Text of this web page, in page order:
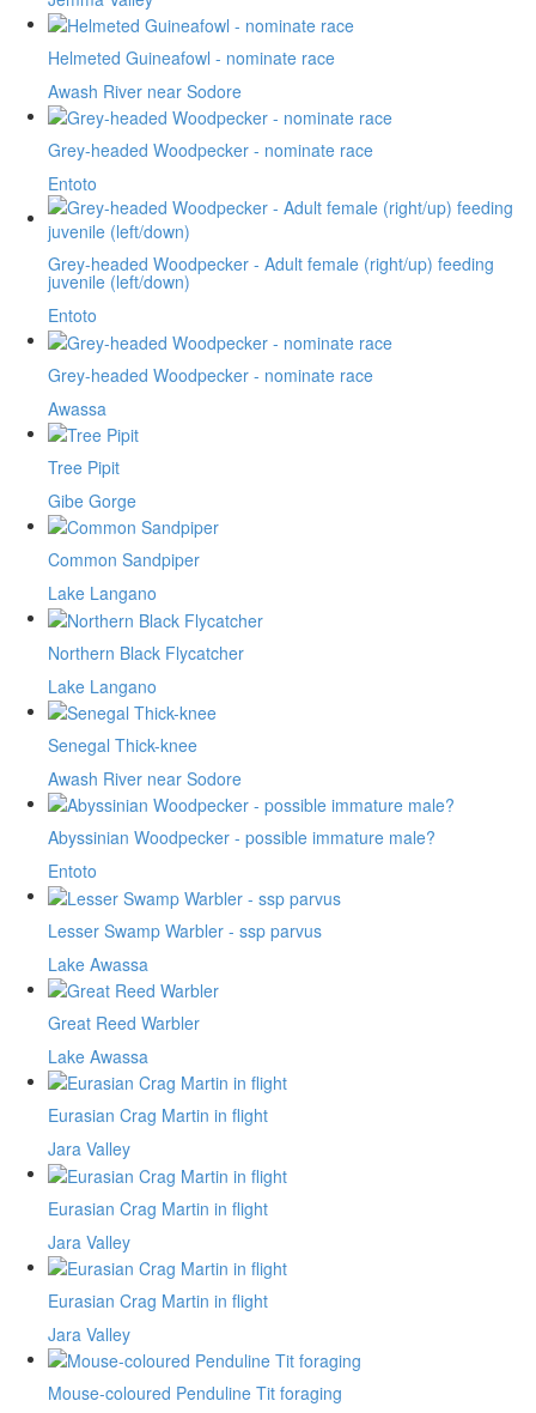
Helmeted Guineafowl - nominate race
Awash River near Sodore
Grey-headed Woodpecker - nominate race
Entoto
Grey-headed Woodpecker - Adult female (right/up) feeding
juvenile (left/down)
Entoto
Grey-headed Woodpecker - nominate race
Awassa
Tree Pipit
Gibe Gorge
Common Sandpiper
Lake Langano
Northern Black Flycatcher
Lake Langano
Senegal Thick-knee
Awash River near Sodore
Abyssinian Woodpecker - possible immature male?
Entoto
Lesser Swamp Warbler - ssp parvus
Lake Awassa
Great Reed Warbler
Lake Awassa
Eurasian Crag Martin in flight
Jara Valley
Eurasian Crag Martin in flight
Jara Valley
Eurasian Crag Martin in flight
Jara Valley
Mouse-coloured Penduline Tit foraging